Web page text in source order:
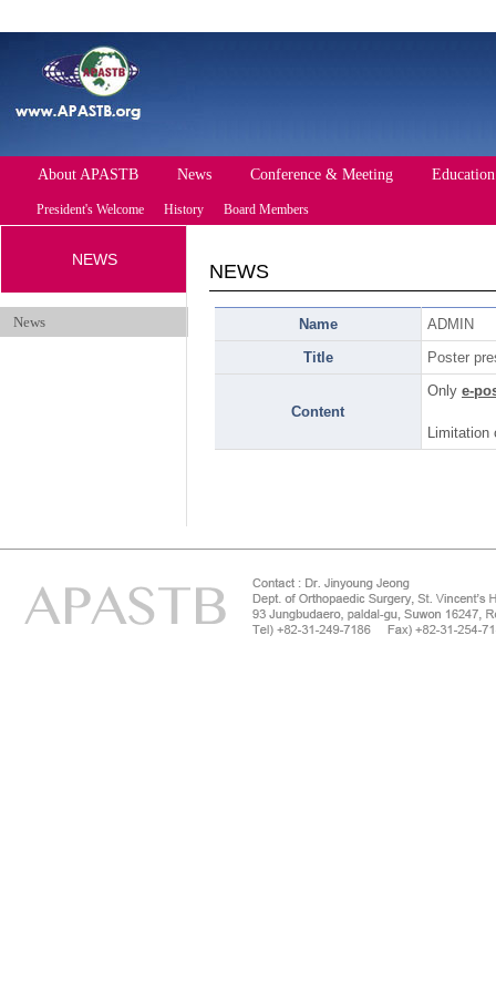
About APASTB News Conference & Meeting
President's Welcome History Board Members
Future Conference
Events
NEWS
News
NEWS
Name
ADMIN
Title
Poster
Content
Only e-
Limitation